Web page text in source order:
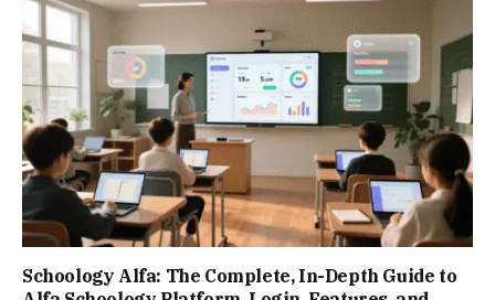
Schoology Alfa: The Complete, In-Depth Guide to